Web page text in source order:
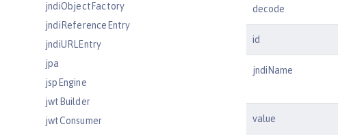
jndiObjectFactory
jndiReferenceEntry
jndiURLEntry
jpa
jspEngine
jwtBuilder
jwtConsumer
decode
id
jndiName
value